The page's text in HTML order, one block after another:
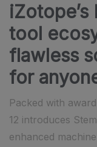
iZotope’s
tool
flawless
for
Packed with
12 introduces
enhanced